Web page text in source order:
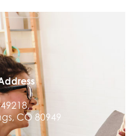
LLC
CO 80949